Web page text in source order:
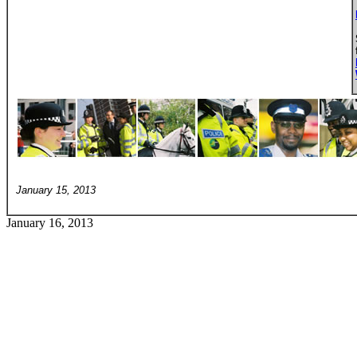
January 15, 2013
January 16, 2013